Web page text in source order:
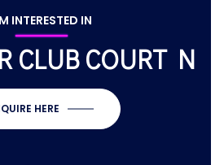
INTERESTED IN
CLUB COURT N
HERE